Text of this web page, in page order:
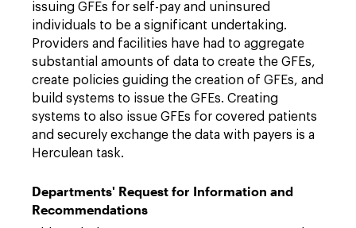
issuing GFEs for self-pay and uninsured
individuals to be a significant undertaking.
Providers and facilities have had to aggregate
substantial amounts of data to create the GFEs,
create policies guiding the creation of GFEs, and
build systems to issue the GFEs. Creating
systems to also issue GFEs for covered patients
and securely exchange the data with payers is a
Herculean task.
Departments' Request for Information and
Recommendations